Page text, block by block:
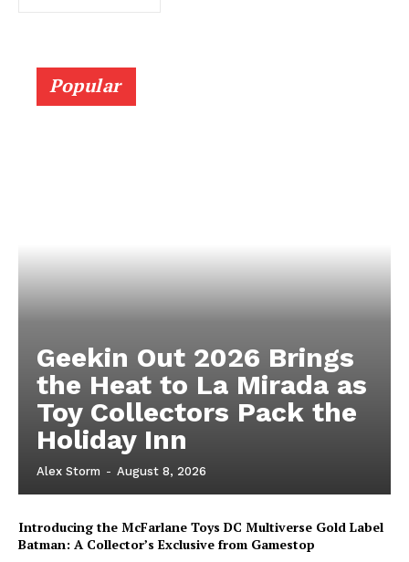
Popular
Geekin Out 2026 Brings
the Heat to La Mirada as
Toy Collectors Pack the
Holiday Inn
Alex Storm - August 8, 2026
Introducing the McFarlane Toys DC Multiverse Gold Label
Batman: A Collector’s Exclusive from Gamestop